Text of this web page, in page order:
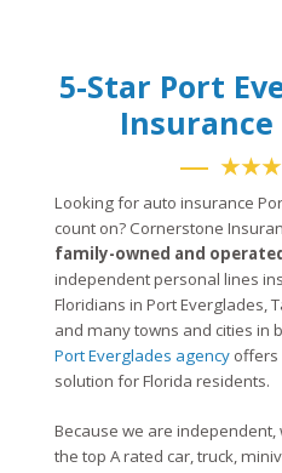
5-Star Port
Insurance
Looking for auto insurance
count on? Cornerstone
family-owned and
independent personal lines
Floridians in Port Everglades,
and many towns and cities in
Port Everglades agency offers
solution for Florida residents.
Because we are
the top A rated car, truck,